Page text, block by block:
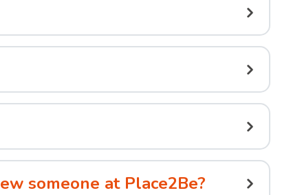
someone at Place2Be?